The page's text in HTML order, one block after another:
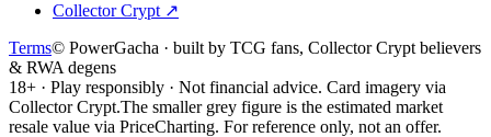
Collector Crypt ↗
Terms© PowerGacha · built by TCG fans, Collector Crypt believers
& RWA degens
18+ · Play responsibly · Not financial advice. Card imagery via
Collector Crypt.The smaller grey figure is the estimated market
resale value via PriceCharting. For reference only, not an offer.